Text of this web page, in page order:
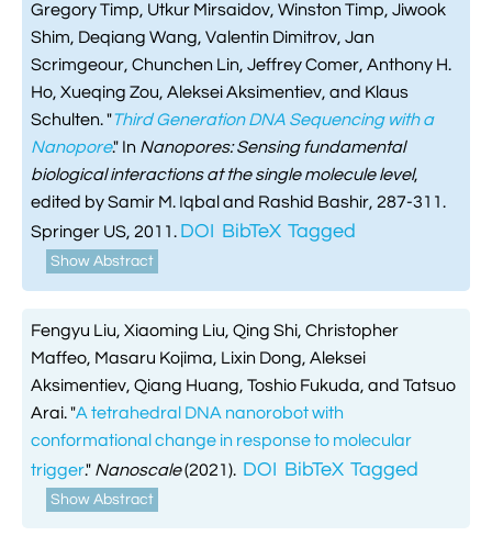
Gregory Timp, Utkur Mirsaidov, Winston Timp, Jiwook
Shim, Deqiang Wang, Valentin Dimitrov, Jan
Scrimgeour, Chunchen Lin, Jeffrey Comer, Anthony H.
Ho, Xueqing Zou, Aleksei Aksimentiev, and Klaus
Schulten."Third Generation DNA Sequencing with a
Nanopore." In Nanopores: Sensing fundamental
biological interactions at the single molecule level,
edited by Samir M. Iqbal and Rashid Bashir, 287-311.
Springer US, 2011. DOI BibTeX Tagged
Show Abstract
Fengyu Liu, Xiaoming Liu, Qing Shi, Christopher
Maffeo, Masaru Kojima, Lixin Dong, Aleksei
Aksimentiev, Qiang Huang, Toshio Fukuda, and Tatsuo
Arai."A tetrahedral DNA nanorobot with
conformational change in response to molecular
trigger." Nanoscale(2021). DOI BibTeX Tagged
Show Abstract